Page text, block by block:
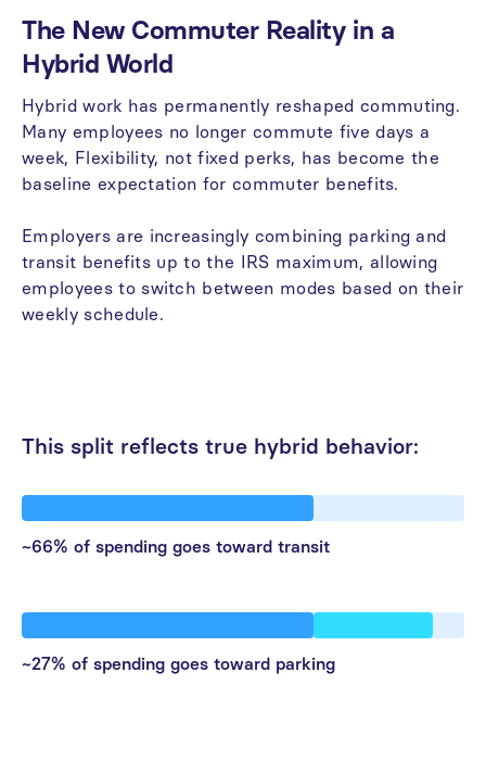
The New Commuter Reality in a
Hybrid World
Hybrid work has permanently reshaped commuting.
Many employees no longer commute five days a
week, Flexibility, not fixed perks, has become the
baseline expectation for commuter benefits.
Employers are increasingly combining parking and
transit benefits up to the IRS maximum, allowing
employees to switch between modes based on their
weekly schedule.
This split reflects true hybrid behavior:
~66% of spending goes toward transit
~27% of spending goes toward parking